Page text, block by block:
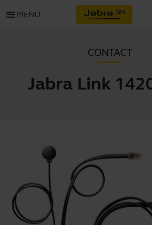
menu MENU
CONTACT
Jabra Link